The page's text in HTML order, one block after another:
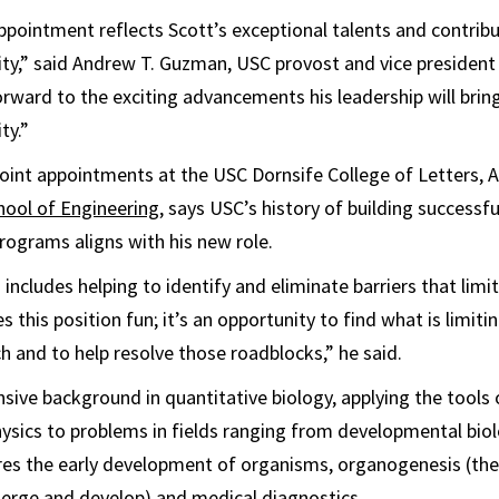
reflects Scott’s exceptional talents and
said Andrew T. Guzman, USC provost and vice
to the exciting advancements his leadership will
appointments at the USC Dornsife College of Letters,
of Engineering, says USC’s history of building
aligns with his new role.
includes helping to identify and eliminate barriers that
this position fun; it’s an opportunity to find what is
and to help resolve those roadblocks,” he said.
background in quantitative biology, applying the tools
to problems in fields ranging from developmental
the early development of organisms, organogenesis